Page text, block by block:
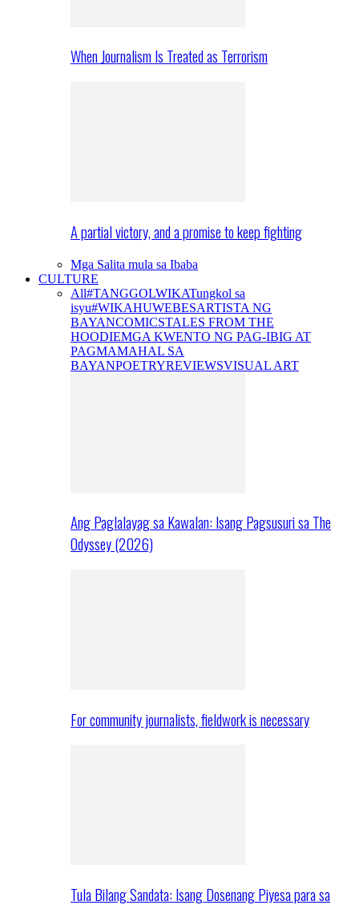
When Journalism Is Treated as Terrorism
A partial victory, and a promise to keep fighting
Mga Salita mula sa Ibaba
CULTURE
All#TANGGOLWIKATungkol sa
isyu#WIKAHUWEBESARTISTA NG
BAYANCOMICSTALES FROM THE
HOODIEMGA KWENTO NG PAG-IBIG AT
PAGMAMAHAL SA
BAYANPOETRYREVIEWSVISUAL ART
Ang Paglalayag sa Kawalan: Isang Pagsusuri sa The
Odyssey (2026)
For community journalists, fieldwork is necessary
Tula Bilang Sandata: Isang Dosenang Piyesa para sa